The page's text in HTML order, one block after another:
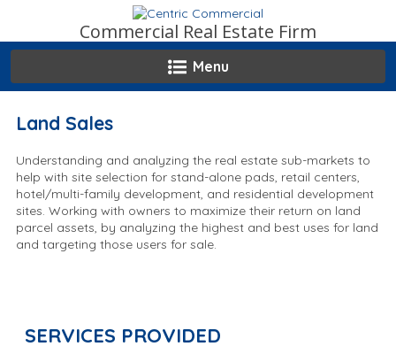
content
Commercial Real Estate Firm
Menu
Land Sales
Understanding and analyzing the real estate sub-markets to
help with site selection for stand-alone pads, retail centers,
hotel/multi-family development, and residential development
sites. Working with owners to maximize their return on land
parcel assets, by analyzing the highest and best uses for land
and targeting those users for sale.
SERVICES PROVIDED